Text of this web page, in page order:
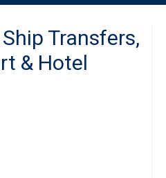
Transfers,
& Hotel